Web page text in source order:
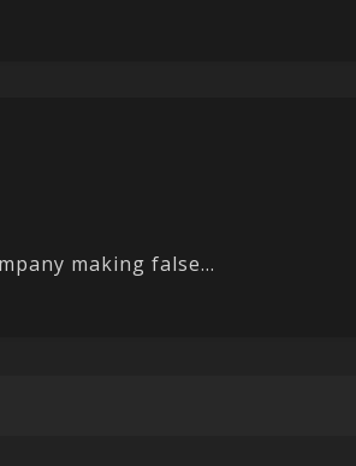
making false...